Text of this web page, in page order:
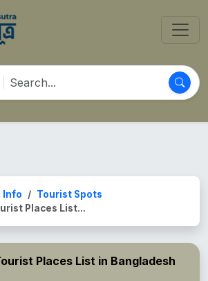
Info
Tourist Spots
Places List...
Places List in Bangladesh